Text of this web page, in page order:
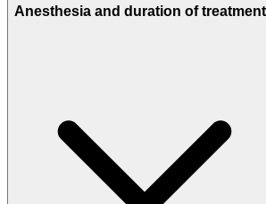
Anesthesia and duration of